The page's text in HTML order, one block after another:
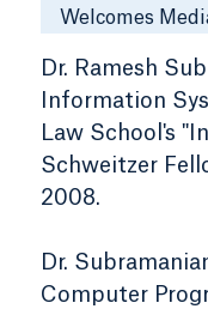
Welcomes
Dr. Ramesh
Information
Law School's
Schweitzer
2008.
Dr.
Computer